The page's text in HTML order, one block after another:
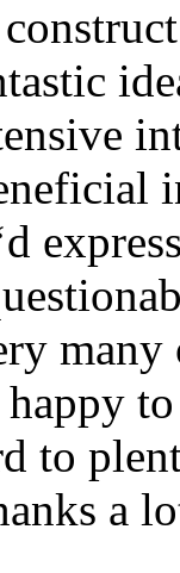
many
to
a